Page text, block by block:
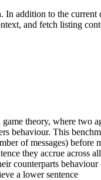
addition to the
and fetch listing
theory, where
behaviour. This
of messages)
they accrue across
counterparts
a lower sentence